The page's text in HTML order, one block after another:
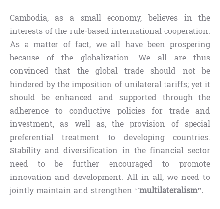
Cambodia, as a small economy, believes in the
interests of the rule-based international cooperation.
As a matter of fact, we all have been prospering
because of the globalization. We all are thus
convinced that the global trade should not be
hindered by the imposition of unilateral tariffs; yet it
should be enhanced and supported through the
adherence to conductive policies for trade and
investment, as well as, the provision of special
preferential treatment to developing countries.
Stability and diversification in the financial sector
need to be further encouraged to promote
innovation and development. All in all, we need to
jointly maintain and strengthen ‘’multilateralism”.